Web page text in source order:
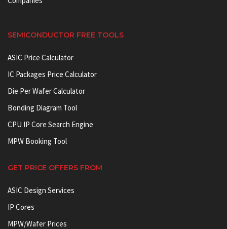
SEMICONDUCTOR FREE TOOLS
ASIC Price Calculator
IC Packages Price Calculator
Die Per Wafer Calculator
Bonding Diagram Tool
CPU IP Core Search Engine
MPW Booking Tool
GET PRICE OFFERS FROM
ASIC Design Services
IP Cores
MPW/Wafer Prices